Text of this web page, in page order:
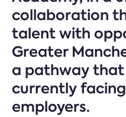
collaboration
talent with
Greater
a pathway
currently
employers.